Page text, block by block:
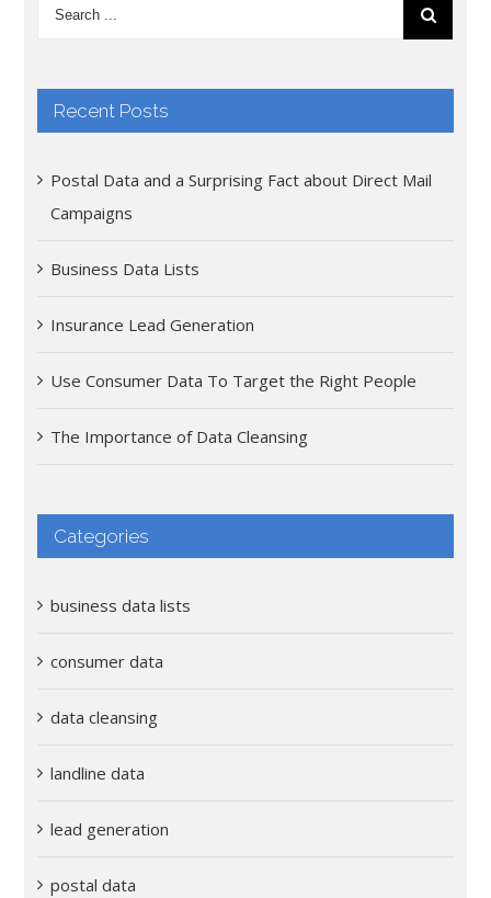
Recent Posts
Postal Data and a Surprising Fact about Direct Mail
Campaigns
Business Data Lists
Insurance Lead Generation
Use Consumer Data To Target the Right People
The Importance of Data Cleansing
Categories
business data lists
consumer data
data cleansing
landline data
lead generation
postal data